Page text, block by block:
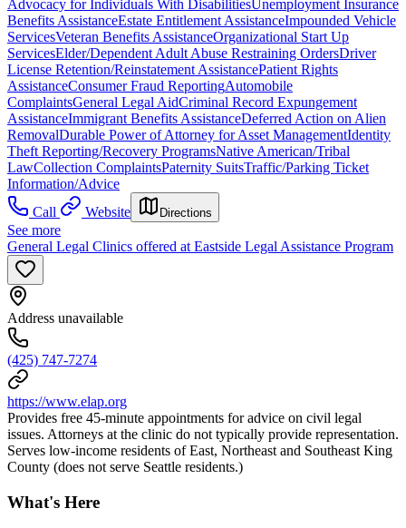
Advocacy for Individuals With DisabilitiesUnemployment Insurance
Benefits AssistanceEstate Entitlement AssistanceImpounded Vehicle
ServicesVeteran Benefits AssistanceOrganizational Start Up
ServicesElder/Dependent Adult Abuse Restraining OrdersDriver
License Retention/Reinstatement AssistancePatient Rights
AssistanceConsumer Fraud ReportingAutomobile
ComplaintsGeneral Legal AidCriminal Record Expungement
AssistanceImmigrant Benefits AssistanceDeferred Action on Alien
RemovalDurable Power of Attorney for Asset ManagementIdentity
Theft Reporting/Recovery ProgramsNative American/Tribal
LawCollection ComplaintsPaternity SuitsTraffic/Parking Ticket
Information/Advice
Call
Website Directions
See more
General Legal Clinics offered at Eastside Legal Assistance Program
Address unavailable
(425) 747-7274
https://www.elap.org
Provides free 45-minute appointments for advice on civil legal
issues. Attorneys at the clinic do not typically provide representation.
Serves low-income residents of East, Northeast and Southeast King
County (does not serve Seattle residents.)
What's Here